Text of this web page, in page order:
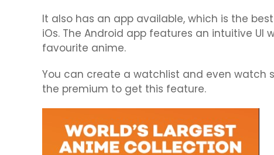
It also has an app available, which is the
iOs. The Android app features an intuitive UI
favourite anime.
You can create a watchlist and even watch
the premium to get this feature.